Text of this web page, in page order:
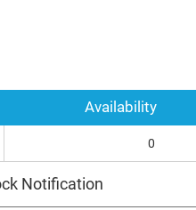
Availability
0
Notification